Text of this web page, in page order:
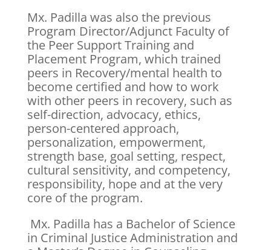
Mx. Padilla was also the previous
Program Director/Adjunct Faculty of
the Peer Support Training and
Placement Program, which trained
peers in Recovery/mental health to
become certified and how to work
with other peers in recovery, such as
self-direction, advocacy, ethics,
person-centered approach,
personalization, empowerment,
strength base, goal setting, respect,
cultural sensitivity, and competency,
responsibility, hope and at the very
core of the program.
Mx. Padilla has a Bachelor of Science
in Criminal Justice Administration and